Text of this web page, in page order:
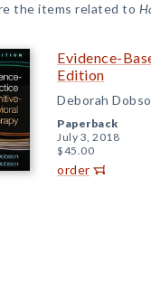
the items related to
Evidence-
Edition
Deborah
Paperback
July 3, 2018
$45.00
order